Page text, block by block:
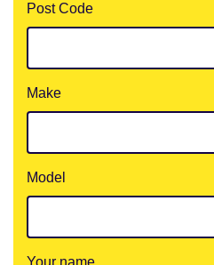
Post Code
Make
Model